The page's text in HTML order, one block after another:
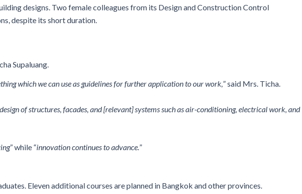
designs. Two female colleagues from its Design and Construction Control
despite its short duration.
Supaluang.
which we can use as guidelines for further application to our work,” said Mrs. Ticha.
of structures, facades, and [relevant] systems such as air-conditioning, electrical work, and
” while “innovation continues to advance.”
Eleven additional courses are planned in Bangkok and other provinces.